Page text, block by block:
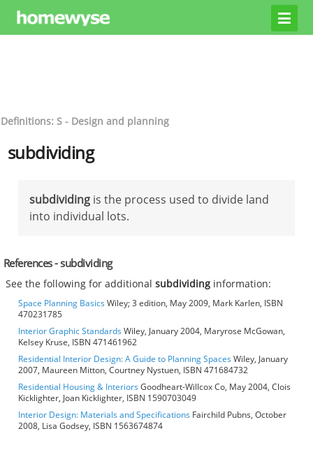
Definitions: S - Design and planning
subdividing
subdividing is the process used to divide land
into individual lots.
References - subdividing
See the following for additionalsubdividing information:
Space Planning BasicsWiley; 3 edition, May 2009, Mark Karlen, ISBN
470231785
Interior Graphic StandardsWiley, January 2004, Maryrose McGowan,
Kelsey Kruse, ISBN 471461962
Residential Interior Design: A Guide to Planning SpacesWiley, January
2007, Maureen Mitton, Courtney Nystuen, ISBN 471684732
Residential Housing & InteriorsGoodheart-Willcox Co, May 2004, Clois
Kicklighter, Joan Kicklighter, ISBN 1590703049
Interior Design: Materials and Specifications Fairchild Pubns, October
2008, Lisa Godsey, ISBN 1563674874